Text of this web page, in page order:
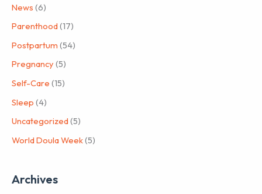
News (6)
Parenthood(17)
Postpartum (54)
Pregnancy (5)
Self-Care (15)
Sleep (4)
Uncategorized(5)
World Doula Week(5)
Archives